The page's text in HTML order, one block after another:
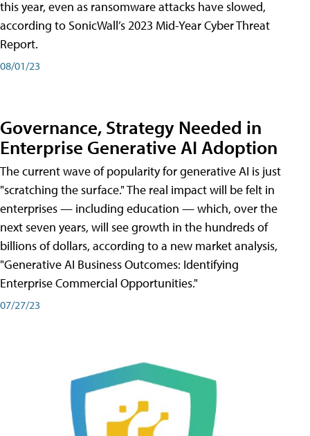
this year, even as ransomware attacks have slowed,
according to SonicWall’s 2023 Mid-Year Cyber Threat
Report.
08/01/23
Governance, Strategy Needed in
Enterprise Generative AI Adoption
The current wave of popularity for generative AI is just
"scratching the surface." The real impact will be felt in
enterprises — including education — which, over the
next seven years, will see growth in the hundreds of
billions of dollars, according to a new market analysis,
"Generative AI Business Outcomes: Identifying
Enterprise Commercial Opportunities."
07/27/23